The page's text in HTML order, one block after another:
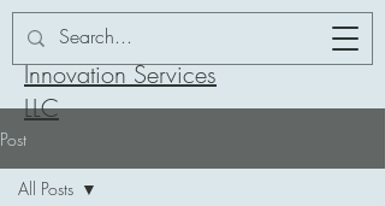
Addor-ation
Innovation Services
LLC
Post
All Posts